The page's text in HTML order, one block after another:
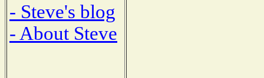
- Steve's blog
- About Steve